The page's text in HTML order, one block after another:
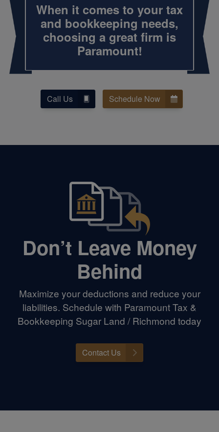
When it comes to your tax
and bookkeeping needs,
choosing a great firm is
Paramount!
Call Us Schedule Now
Don’t Leave Money
Behind
Maximize your deductions and reduce your
liabilities. Schedule with Paramount Tax &
Bookkeeping Sugar Land / Richmond today
Contact Us